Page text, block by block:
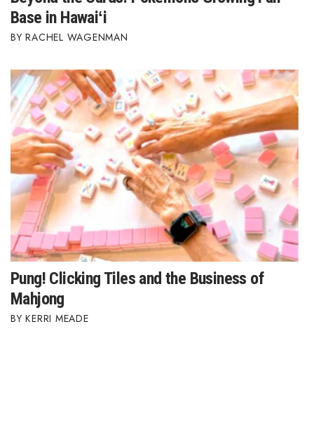
Base in Hawaiʻi
RACHEL WAGENMAN
Pung! Clicking Tiles and the Business of
Mahjong
KERRI MEADE